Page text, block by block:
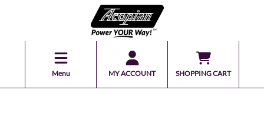
Menu MY ACCOUNT SHOPPING CART